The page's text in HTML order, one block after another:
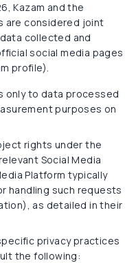
Kazam and the
are considered joint
collected and
social media pages
profile).
only to data processed
purposes on
rights under the
Social Media
Platform typically
handling such requests
as detailed in their
privacy practices
the following: